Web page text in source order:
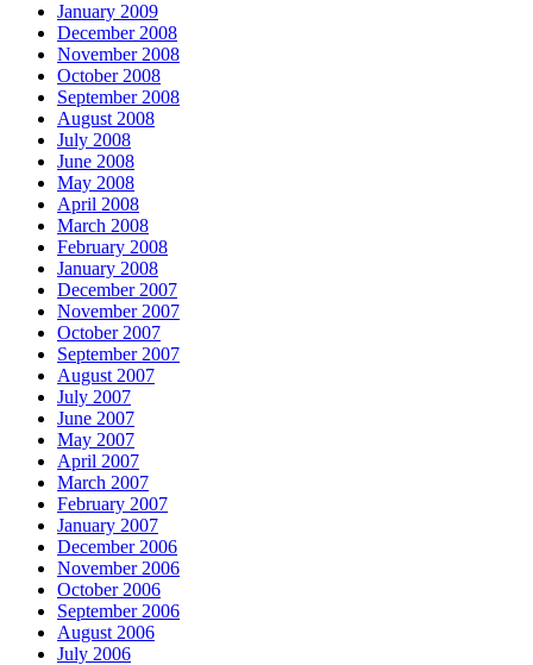
January 2009
December 2008
November 2008
October 2008
September 2008
August 2008
July 2008
June 2008
May 2008
April 2008
March 2008
February 2008
January 2008
December 2007
November 2007
October 2007
September 2007
August 2007
July 2007
June 2007
May 2007
April 2007
March 2007
February 2007
January 2007
December 2006
November 2006
October 2006
September 2006
August 2006
July 2006